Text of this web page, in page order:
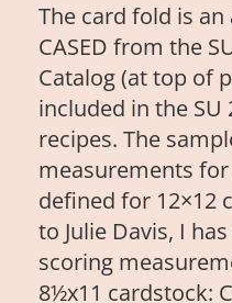
The card fold is
CASED from the
Catalog (at top of
included in the SU
recipes. The
measurements
defined for 12×12
to Julie Davis, I
scoring
8½x11 cardstock: